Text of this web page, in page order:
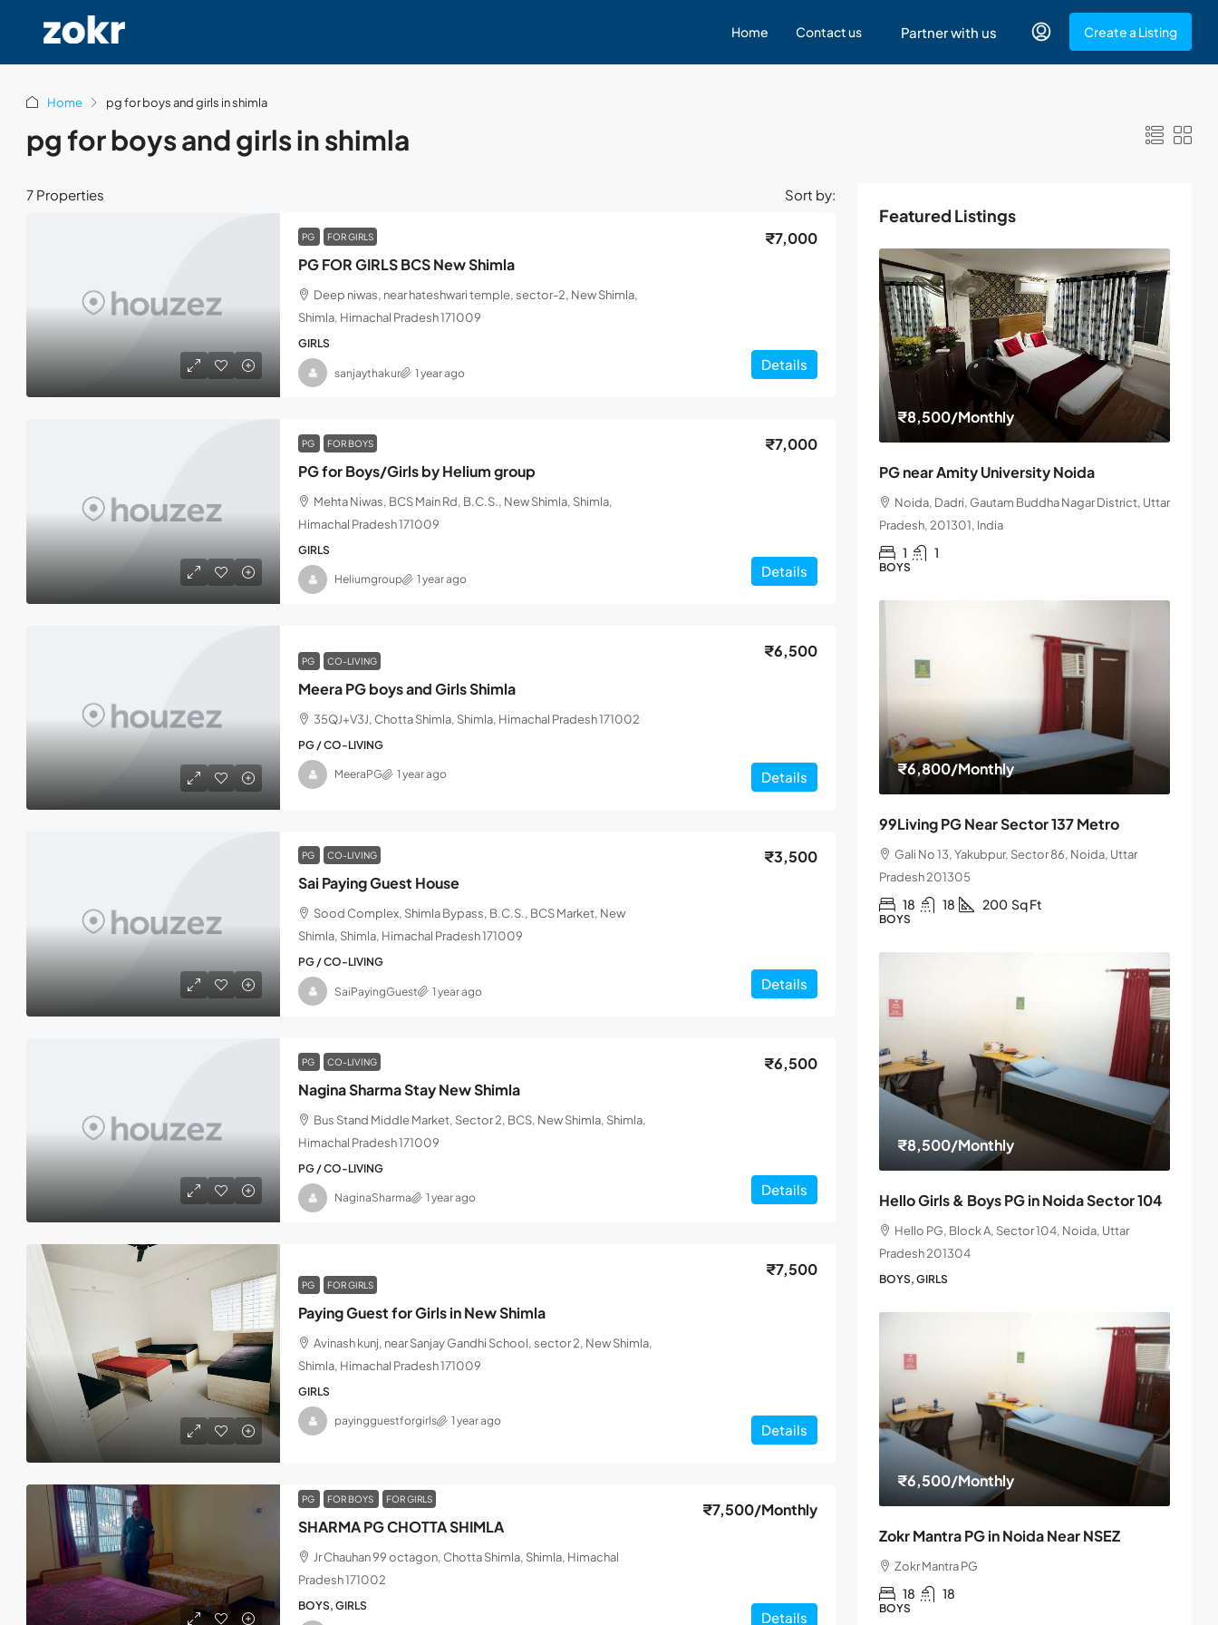
Home Contact us Partner with us Create a Listing
Home pg for boys and girls in shimla
pg for boys and girls in shimla
7 Properties Sort by:
PG FOR GIRLS
PG FOR GIRLS BCS New Shimla
₹7,000
Deep niwas, near hateshwari temple, sector-2, New Shimla,
Shimla, Himachal Pradesh 171009
GIRLS
Details
sanjaythakur 1 year ago
PG FOR BOYS
PG for Boys/Girls by Helium group
₹7,000
Mehta Niwas, BCS Main Rd, B.C.S., New Shimla, Shimla,
Himachal Pradesh 171009
GIRLS
Details
Heliumgroup 1 year ago
PG CO-LIVING
Meera PG boys and Girls Shimla
₹6,500
35QJ+V3J, Chotta Shimla, Shimla, Himachal Pradesh 171002
PG / CO-LIVING
Details
MeeraPG 1 year ago
PG CO-LIVING
Sai Paying Guest House
₹3,500
Sood Complex, Shimla Bypass, B.C.S., BCS Market, New
Shimla, Shimla, Himachal Pradesh 171009
PG / CO-LIVING
Details
SaiPayingGuest 1 year ago
PG CO-LIVING
Nagina Sharma Stay New Shimla
₹6,500
Bus Stand Middle Market, Sector 2, BCS, New Shimla, Shimla,
Himachal Pradesh 171009
PG / CO-LIVING
Details
NaginaSharma 1 year ago
PG FOR GIRLS
Paying Guest for Girls in New Shimla
₹7,500
Avinash kunj, near Sanjay Gandhi School, sector 2, New Shimla,
Shimla, Himachal Pradesh 171009
GIRLS
Details
payingguestforgirls 1 year ago
PG FOR BOYS FOR GIRLS
SHARMA PG CHOTTA SHIMLA
₹7,500/Monthly
Jr Chauhan 99 octagon, Chotta Shimla, Shimla, Himachal
Pradesh 171002
BOYS, GIRLS
Details
Featured Listings
₹8,500/Monthly
PG near Amity University Noida
Noida, Dadri, Gautam Buddha Nagar District, Uttar
Pradesh, 201301, India
1 1
BOYS
₹6,800/Monthly
99Living PG Near Sector 137 Metro
Gali No 13, Yakubpur, Sector 86, Noida, Uttar
Pradesh 201305
18 18 200 Sq Ft
BOYS
₹8,500/Monthly
Hello Girls & Boys PG in Noida Sector 104
Hello PG, Block A, Sector 104, Noida, Uttar
Pradesh 201304
BOYS, GIRLS
₹6,500/Monthly
Zokr Mantra PG in Noida Near NSEZ
Zokr Mantra PG
18 18
BOYS